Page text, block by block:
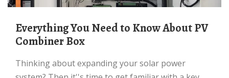
Everything You Need to Know About PV
Combiner Box
Thinking about expanding your solar power